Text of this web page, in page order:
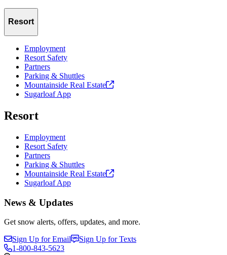
Resort
Employment
Resort Safety
Partners
Parking & Shuttles
Mountainside Real Estate
Sugarloaf App
Resort
Employment
Resort Safety
Partners
Parking & Shuttles
Mountainside Real Estate
Sugarloaf App
News & Updates
Get snow alerts, offers, updates, and more.
Sign Up for Email
Sign Up for Texts
1-800-843-5623